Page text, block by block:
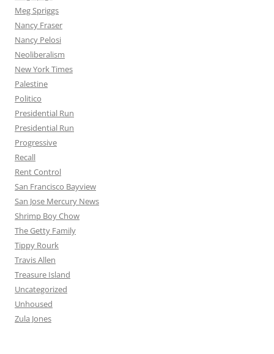
Meg Spriggs
Nancy Fraser
Nancy Pelosi
Neoliberalism
New York Times
Palestine
Politico
Presidential Run
Presidential Run
Progressive
Recall
Rent Control
San Francisco Bayview
San Jose Mercury News
Shrimp Boy Chow
The Getty Family
Tippy Rourk
Travis Allen
Treasure Island
Uncategorized
Unhoused
Zula Jones